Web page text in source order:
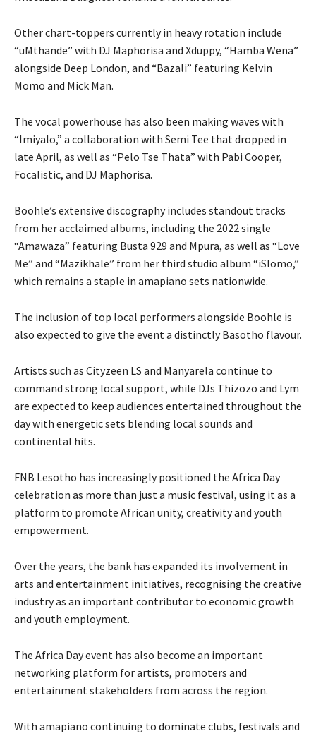
Other chart-toppers currently in heavy rotation include
“uMthande” with DJ Maphorisa and Xduppy, “Hamba Wena”
alongside Deep London, and “Bazali” featuring Kelvin
Momo and Mick Man.
The vocal powerhouse has also been making waves with
“Imiyalo,” a collaboration with Semi Tee that dropped in
late April, as well as “Pelo Tse Thata” with Pabi Cooper,
Focalistic, and DJ Maphorisa.
Boohle’s extensive discography includes standout tracks
from her acclaimed albums, including the 2022 single
“Amawaza” featuring Busta 929 and Mpura, as well as “Love
Me” and “Mazikhale” from her third studio album “iSlomo,”
which remains a staple in amapiano sets nationwide.
The inclusion of top local performers alongside Boohle is
also expected to give the event a distinctly Basotho flavour.
Artists such as Cityzeen LS and Manyarela continue to
command strong local support, while DJs Thizozo and Lym
are expected to keep audiences entertained throughout the
day with energetic sets blending local sounds and
continental hits.
FNB Lesotho has increasingly positioned the Africa Day
celebration as more than just a music festival, using it as a
platform to promote African unity, creativity and youth
empowerment.
Over the years, the bank has expanded its involvement in
arts and entertainment initiatives, recognising the creative
industry as an important contributor to economic growth
and youth employment.
The Africa Day event has also become an important
networking platform for artists, promoters and
entertainment stakeholders from across the region.
With amapiano continuing to dominate clubs, festivals and